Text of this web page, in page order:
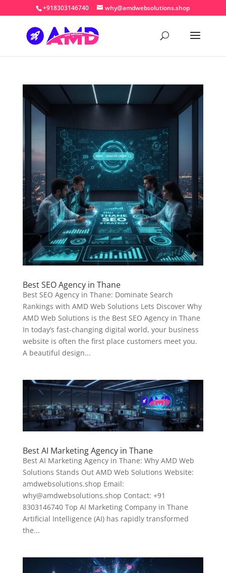
+918303146740 why@amdwebsolutions.shop
Best SEO Agency in Thane
Best SEO Agency in Thane: Dominate Search
Rankings with AMD Web Solutions Lets Discover Why
AMD Web Solutions is the Best SEO Agency in Thane
In today’s fast-changing digital world, your business
website is often the first place customers meet you.
A beautiful design...
Best AI Marketing Agency in Thane
Best AI Marketing Agency in Thane: Why AMD Web
Solutions Stands Out AMD Web Solutions Website:
amdwebsolutions.shop Email:
why@amdwebsolutions.shop Contact: +91
8303146740 Top AI Marketing Company in Thane
Artificial Intelligence (AI) has rapidly transformed
the...